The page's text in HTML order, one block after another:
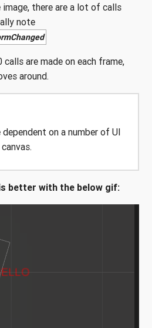
there are a lot of calls
note
are made on each frame,
around.
on a number of UI
better with the below gif: